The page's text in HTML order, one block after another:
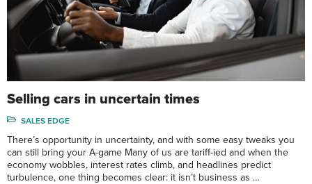
Selling cars in uncertain times
SALES EDGE
There’s opportunity in uncertainty, and with some easy tweaks you
can still bring your A-game Many of us are tariff-ied and when the
economy wobbles, interest rates climb, and headlines predict
turbulence, one thing becomes clear: it isn’t business as …